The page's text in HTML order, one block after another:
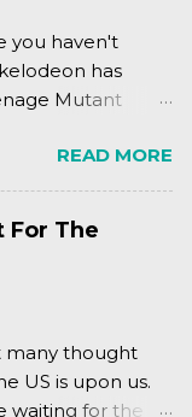
you haven't
has
Mutant
TO DO
it's Teen Titans
Turtles
to hit the
READ MORE
For The
many thought
US is upon us.
waiting for the